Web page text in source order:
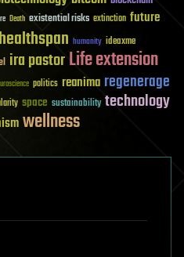
Death existential risks extinction future
healthspan humanity ideaxme
ira pastorLife extension
politics reanima regenerage
space sustainability technology
wellness